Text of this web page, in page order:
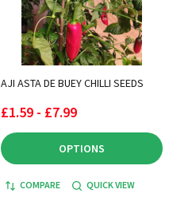
AJI ASTA DE BUEY CHILLI SEEDS
£1.59 - £7.99
OPTIONS
COMPARE QUICK VIEW